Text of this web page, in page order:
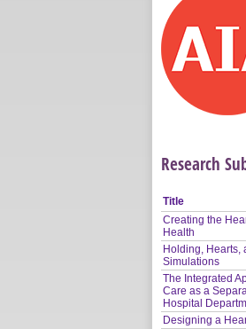
Research
Title
Creating the
Health
Holding, Hearts,
Simulations
The Integrated
Care as a
Hospital
Designing a